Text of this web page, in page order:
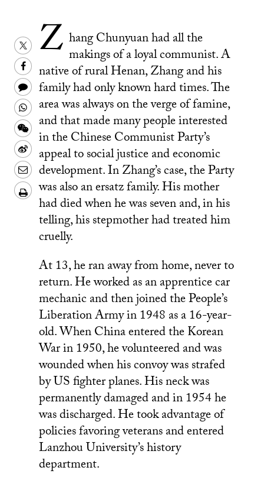
Share
this
on
Twitter
Share
this
on
Facebook
Share
this
to
a
text
message
Share
this
on
Whatsapp
Share
this
on
Wechat
Share
this
on
Weibo
Share
this
LinkedIn
Download/Print
PDF
Z hang Chunyuan had all the
makings of a loyal communist. A
native of rural Henan, Zhang and his
family had only known hard times. The
area was always on the verge of famine,
and that made many people interested
in the Chinese Communist Party’s
appeal to social justice and economic
development. In Zhang’s case, the Party
was also an ersatz family. His mother
had died when he was seven and, in his
telling, his stepmother had treated him
cruelly.
At 13, he ran away from home, never to
return. He worked as an apprentice car
mechanic and then joined the People’s
Liberation Army in 1948 as a 16-year-
old. When China entered the Korean
War in 1950, he volunteered and was
wounded when his convoy was strafed
by US fighter planes. His neck was
permanently damaged and in 1954 he
was discharged. He took advantage of
policies favoring veterans and entered
Lanzhou University’s history
department.